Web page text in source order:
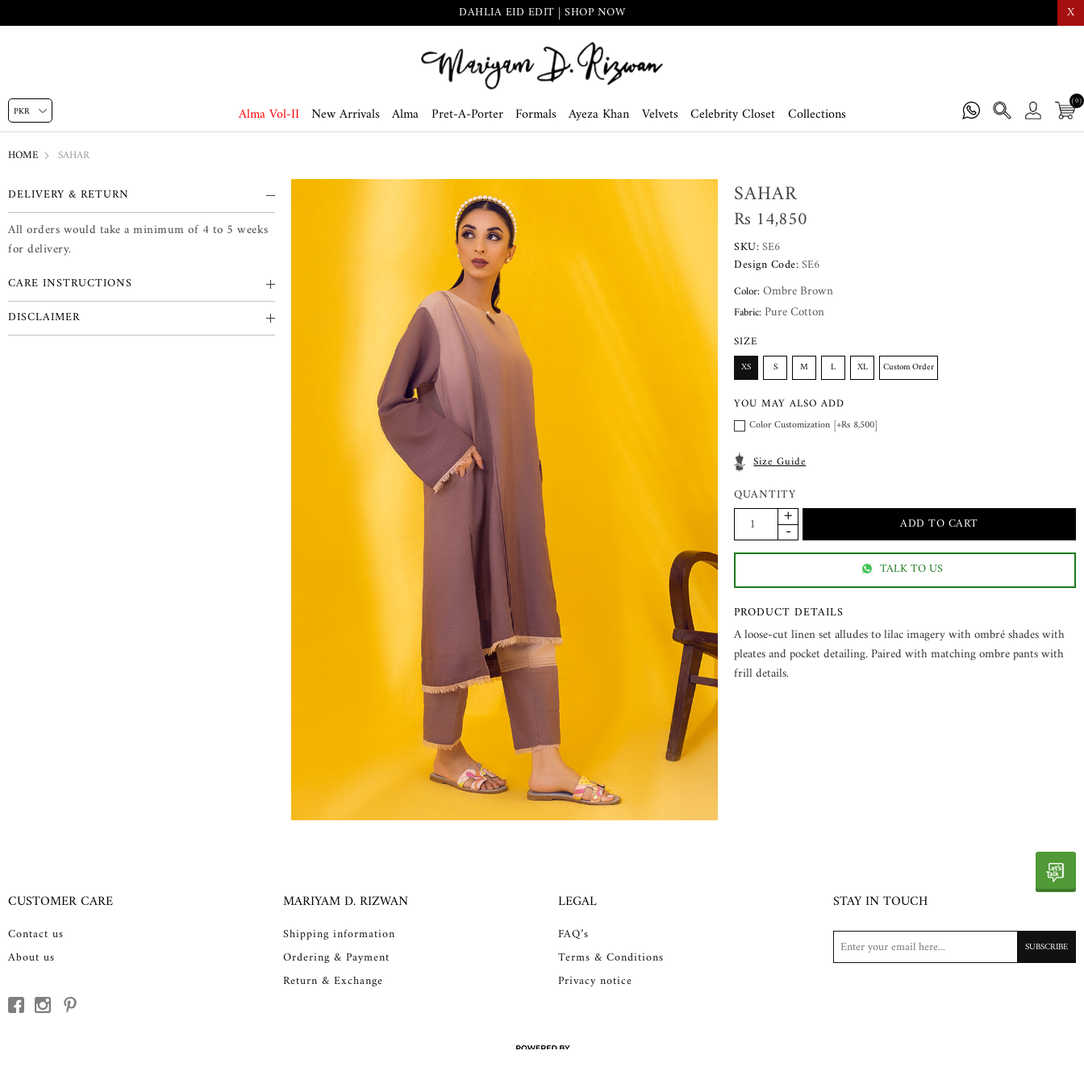
X
DAHLIA EID EDIT | SHOP NOW
Alma Vol-II New Arrivals Alma Pret-A-Porter Formals Ayeza Khan Velvets Celebrity Closet Collections
(0)
HOME SAHAR
SAHAR
Rs 14,850
SKU:SE6
Design Code:SE6
Color: Ombre Brown
Fabric: Pure Cotton
SIZE
XS S M L XL Custom Order
YOU MAY ALSO ADD
Color Customization [+Rs 8,500]
Size Guide
QUANTITY
TALK TO US
PRODUCT DETAILS
A loose-cut linen set alludes to lilac imagery with ombré shades with
pleates and pocket detailing. Paired with matching ombre pants with
frill details.
DELIVERY & RETURN
All orders would take a minimum of 4 to 5 weeks
for delivery.
CARE INSTRUCTIONS
DISCLAIMER
CUSTOMER CARE
Contact us
About us
MARIYAM D. RIZWAN
Shipping information
Ordering & Payment
Return & Exchange
LEGAL
FAQ’s
Terms & Conditions
Privacy notice
STAY IN TOUCH